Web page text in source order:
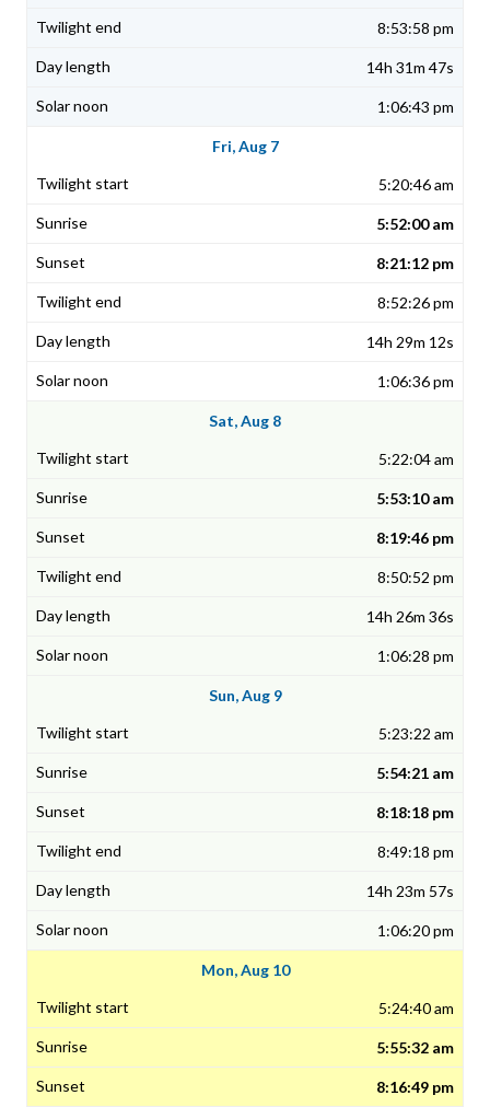
8:53:58 pm
14h 31m 47s
1:06:43 pm
Fri, Aug 7
5:20:46 am
5:52:00 am
8:21:12 pm
8:52:26 pm
14h 29m 12s
1:06:36 pm
Sat, Aug 8
5:22:04 am
5:53:10 am
8:19:46 pm
8:50:52 pm
14h 26m 36s
1:06:28 pm
Sun, Aug 9
5:23:22 am
5:54:21 am
8:18:18 pm
8:49:18 pm
14h 23m 57s
1:06:20 pm
Mon, Aug 10
5:24:40 am
5:55:32 am
8:16:49 pm